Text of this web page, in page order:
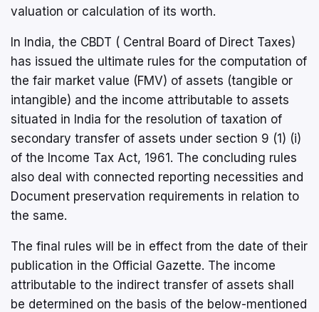
valuation or calculation of its worth.
In India, the CBDT ( Central Board of Direct Taxes)
has issued the ultimate rules for the computation of
the fair market value (FMV) of assets (tangible or
intangible) and the income attributable to assets
situated in India for the resolution of taxation of
secondary transfer of assets under section 9 (1) (i)
of the Income Tax Act, 1961. The concluding rules
also deal with connected reporting necessities and
Document preservation requirements in relation to
the same.
The final rules will be in effect from the date of their
publication in the Official Gazette. The income
attributable to the indirect transfer of assets shall
be determined on the basis of the below-mentioned